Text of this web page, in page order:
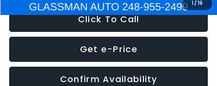
1 /19
Click To Call
Get e-Price
Confirm Availability